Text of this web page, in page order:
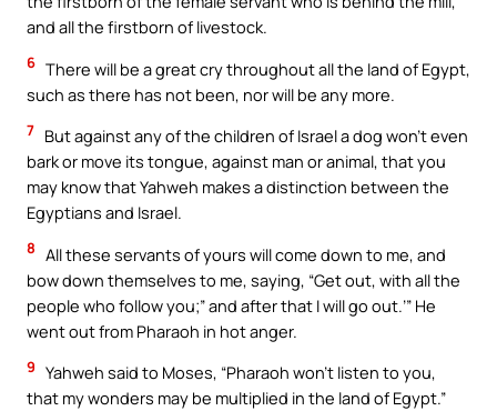
and all the firstborn of livestock.
6 There will be a great cry throughout all the land of Egypt,
such as there has not been, nor will be any more.
7 But against any of the children of Israel a dog won’t even
bark or move its tongue, against man or animal, that you
may know that Yahweh makes a distinction between the
Egyptians and Israel.
8 All these servants of yours will come down to me, and
bow down themselves to me, saying, “Get out, with all the
people who follow you;” and after that I will go out.’” He
went out from Pharaoh in hot anger.
9 Yahweh said to Moses, “Pharaoh won’t listen to you,
that my wonders may be multiplied in the land of Egypt.”